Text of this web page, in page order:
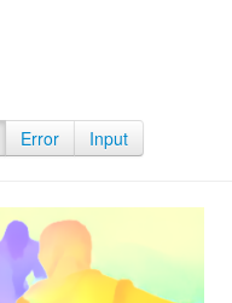
Error Input